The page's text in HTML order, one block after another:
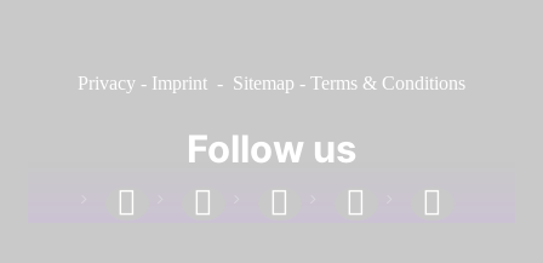
Privacy - Imprint - Sitemap - Terms & Conditions
Follow us